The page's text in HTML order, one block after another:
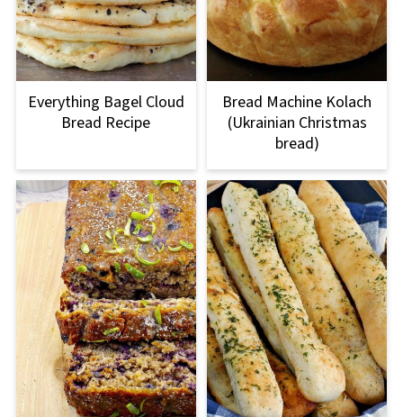
Everything Bagel Cloud
Bread Recipe
Bread Machine Kolach
(Ukrainian Christmas
bread)